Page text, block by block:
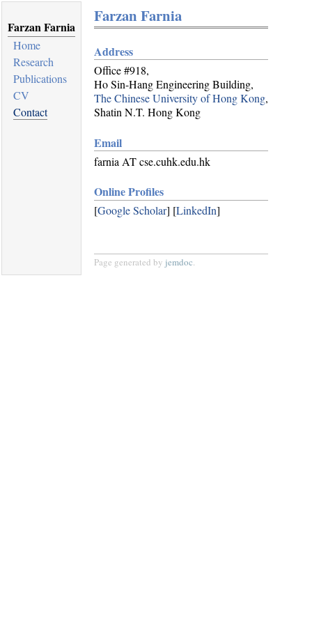
Farzan Farnia
Home
Research
Publications
CV
Contact
Farzan Farnia
Address
Office #918,
Ho Sin-Hang Engineering Building,
The Chinese University of Hong Kong,
Shatin N.T. Hong Kong
Email
farnia AT cse.cuhk.edu.hk
Online Profiles
[Google Scholar] [LinkedIn]
Page generated by jemdoc.